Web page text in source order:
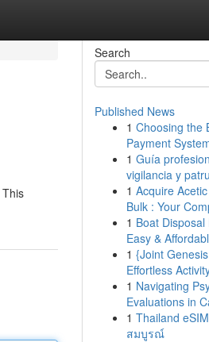
Search
Published News
1 Choosing the
Payment
1 Guía
vigilancia y
1 Acquire
Bulk : Your
1 Boat
Easy &
1 {Joint
Effortless
1 Navigating
Evaluations in
1 Thailand
สมบูรณ์